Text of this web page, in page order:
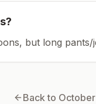
but long pants/
Back to October